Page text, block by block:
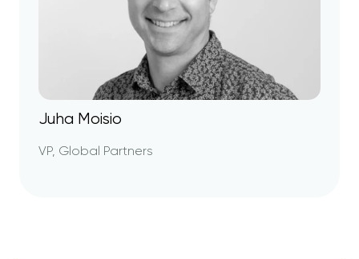
Juha Moisio
VP, Global Partners